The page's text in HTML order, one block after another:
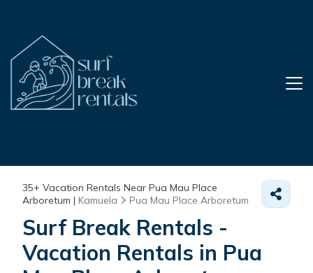
35+ Vacation Rentals Near Pua Mau Place
Arboretum | Kamuela Pua Mau Place Arboretum
Surf Break Rentals -
Vacation Rentals in Pua